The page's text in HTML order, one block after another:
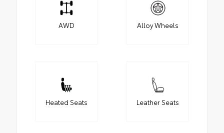
AWD Alloy Wheels
Heated Seats Leather Seats